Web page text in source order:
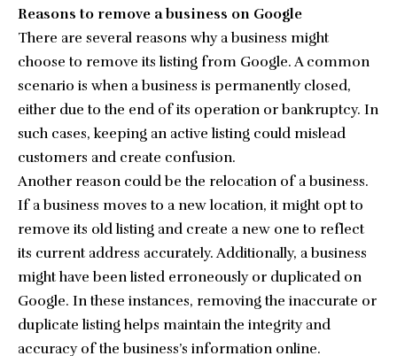
Reasons to remove a business on Google
There are several reasons why a business might
choose to remove its listing from Google. A common
scenario is when a business is permanently closed,
either due to the end of its operation or bankruptcy. In
such cases, keeping an active listing could mislead
customers and create confusion.
Another reason could be the relocation of a business.
If a business moves to a new location, it might opt to
remove its old listing and create a new one to reflect
its current address accurately. Additionally, a business
might have been listed erroneously or duplicated on
Google. In these instances, removing the inaccurate or
duplicate listing helps maintain the integrity and
accuracy of the business’s information online.